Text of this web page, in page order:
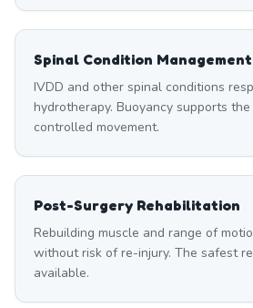
Spinal Condition Management
IVDD and other spinal conditions
hydrotherapy. Buoyancy supports
controlled movement.
Post-Surgery Rehabilitation
Rebuilding muscle and range of
without risk of re-injury. The safest
available.